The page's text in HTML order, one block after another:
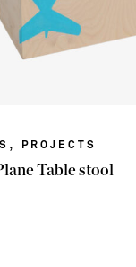
, PROJECTS
Table stool